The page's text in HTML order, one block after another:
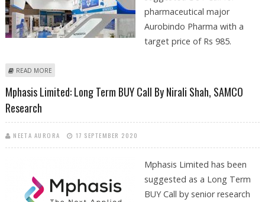
pharmaceutical major
Aurobindo Pharma with a
target price of Rs 985.
READ MORE
Mphasis Limited: Long Term BUY Call By Nirali Shah, SAMCO
Research
NEETA AURORA 17 SEPTEMBER 2020
Mphasis Limited has been
suggested as a Long Term
BUY Call by senior research